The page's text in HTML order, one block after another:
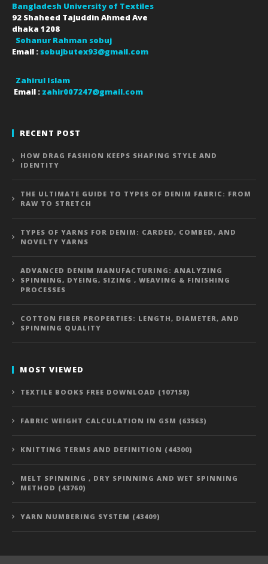
Bangladesh University of Textiles
92 Shaheed Tajuddin Ahmed Ave
dhaka 1208
Sohanur Rahman sobuj
Email : sobujbutex93@gmail.com
Zahirul Islam
Email : zahir007247@gmail.com
RECENT POST
HOW DRAG FASHION KEEPS SHAPING STYLE AND
IDENTITY
THE ULTIMATE GUIDE TO TYPES OF DENIM FABRIC: FROM
RAW TO STRETCH
TYPES OF YARNS FOR DENIM: CARDED, COMBED, AND
NOVELTY YARNS
ADVANCED DENIM MANUFACTURING: ANALYZING
SPINNING, DYEING, SIZING , WEAVING & FINISHING
PROCESSES
COTTON FIBER PROPERTIES: LENGTH, DIAMETER, AND
SPINNING QUALITY
MOST VIEWED
TEXTILE BOOKS FREE DOWNLOAD (107158)
FABRIC WEIGHT CALCULATION IN GSM (63563)
KNITTING TERMS AND DEFINITION (44300)
MELT SPINNING , DRY SPINNING AND WET SPINNING
METHOD (43760)
YARN NUMBERING SYSTEM (43409)